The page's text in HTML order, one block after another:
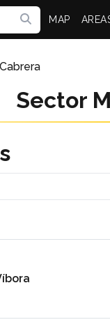
MAP
Sector